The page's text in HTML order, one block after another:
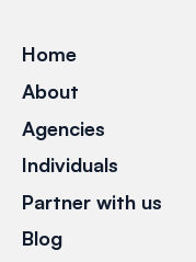
Home
About
Agencies
Individuals
Partner with us
Blog